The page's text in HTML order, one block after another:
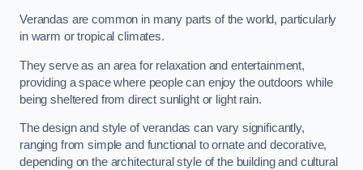
Verandas are common in many parts of the world, particularly
in warm or tropical climates.
They serve as an area for relaxation and entertainment,
providing a space where people can enjoy the outdoors while
being sheltered from direct sunlight or light rain.
The design and style of verandas can vary significantly,
ranging from simple and functional to ornate and decorative,
depending on the architectural style of the building and cultural